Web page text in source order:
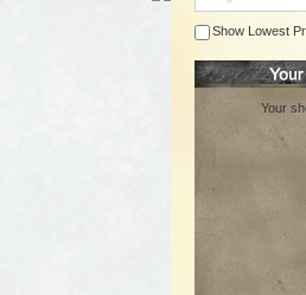
Show Lowest
Your